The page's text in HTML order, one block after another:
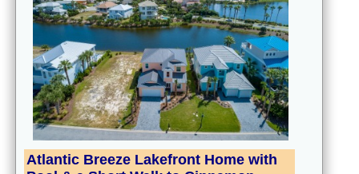
Atlantic Breeze Lakefront Home with